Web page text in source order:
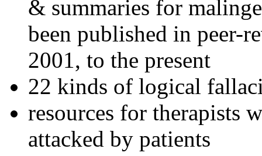
& summaries for
been published in peer-
2001, to the present
22 kinds of logical
resources for therapists
attacked by patients